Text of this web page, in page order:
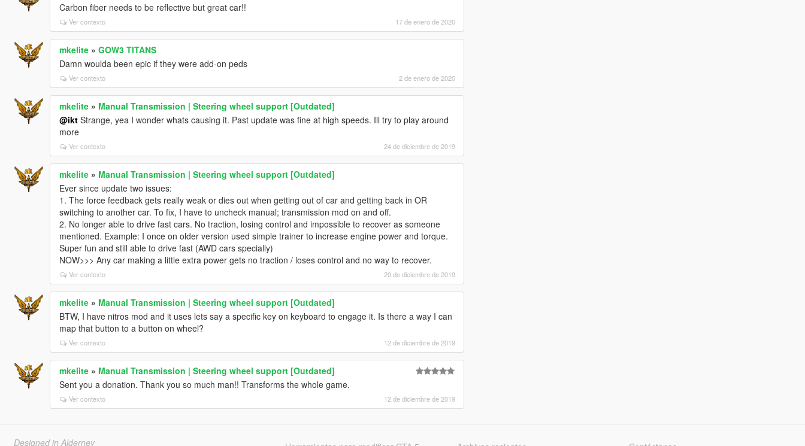
Carbon fiber needs to be reflective but great car!!
Ver contexto 17 de enero de 2020
mkelite» GOW3 TITANS
Damn woulda been epic if they were add-on peds
Ver contexto 2 de enero de 2020
mkelite» Manual Transmission | Steering wheel support [Outdated]
@iktStrange, yea I wonder whats causing it. Past update was fine at high speeds. Ill try to play around
more
Ver contexto 24 de diciembre de 2019
mkelite» Manual Transmission | Steering wheel support [Outdated]
Ever since update two issues:
1. The force feedback gets really weak or dies out when getting out of car and getting back in OR
switching to another car. To fix, I have to uncheck manual; transmission mod on and off.
2. No longer able to drive fast cars. No traction, losing control and impossible to recover as someone
mentioned. Example: I once on older version used simple trainer to increase engine power and torque.
Super fun and still able to drive fast (AWD cars specially)
NOW>>> Any car making a little extra power gets no traction / loses control and no way to recover.
Ver contexto 20 de diciembre de 2019
mkelite» Manual Transmission | Steering wheel support [Outdated]
BTW, I have nitros mod and it uses lets say a specific key on keyboard to engage it. Is there a way I can
map that button to a button on wheel?
Ver contexto 12 de diciembre de 2019
mkelite» Manual Transmission | Steering wheel support [Outdated]
Sent you a donation. Thank you so much man!! Transforms the whole game.
Ver contexto 12 de diciembre de 2019
Designed in Alderney